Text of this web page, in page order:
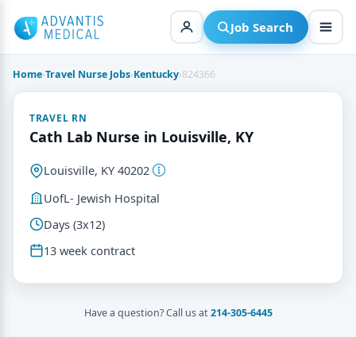
content
Job Search
Home›Travel Nurse Jobs›Kentucky›824366
TRAVEL RN
Cath Lab Nurse in Louisville, KY
Louisville, KY 40202
UofL- Jewish Hospital
Days (3x12)
13 week contract
Have a question? Call us at214-305-6445